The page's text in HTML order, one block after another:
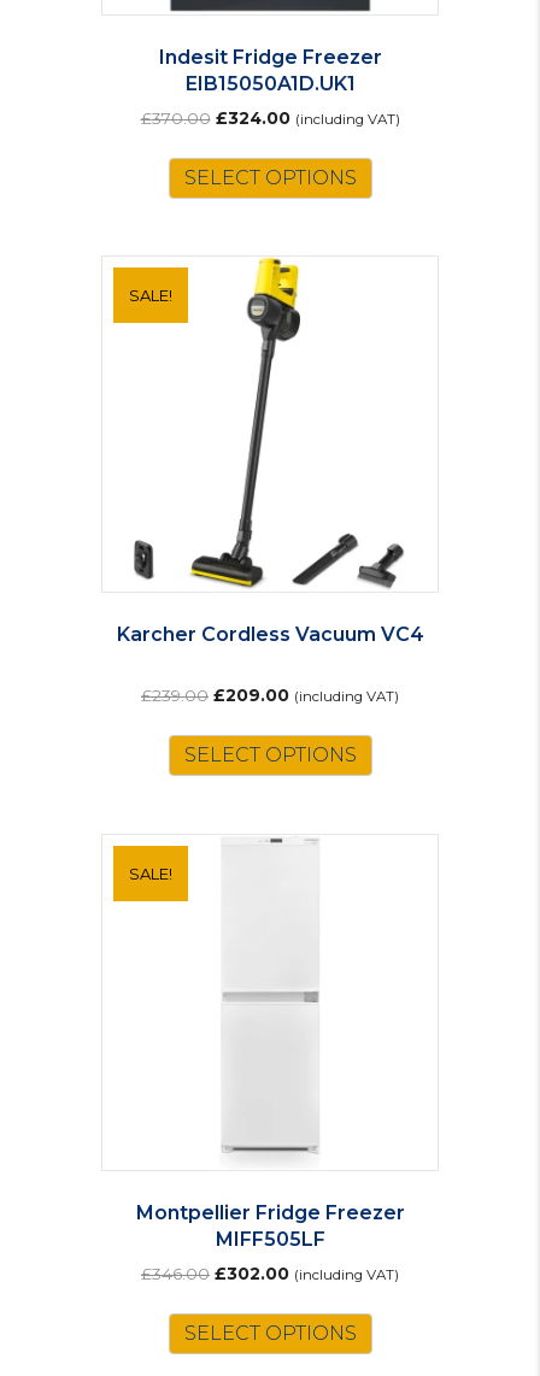
Indesit Fridge Freezer
EIB15050A1D.UK1
£370.00 Original
was:
£370.00.
£324.00Current
is:
£324.00.
(including VAT)
SELECT OPTIONS
SALE!
Karcher Cordless Vacuum VC4
£239.00 Original
was:
£239.00.
£209.00Current
is:
£209.00.
(including VAT)
SELECT OPTIONS
SALE!
Montpellier Fridge Freezer
MIFF505LF
£346.00 Original
was:
£346.00.
£302.00Current
is:
£302.00.
(including VAT)
SELECT OPTIONS